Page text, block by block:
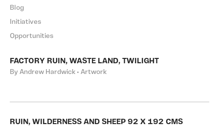
Blog
Initiatives
Opportunities
FACTORY RUIN, WASTE LAND, TWILIGHT
By Andrew Hardwick • Artwork
RUIN, WILDERNESS AND SHEEP 92 X 192 CMS